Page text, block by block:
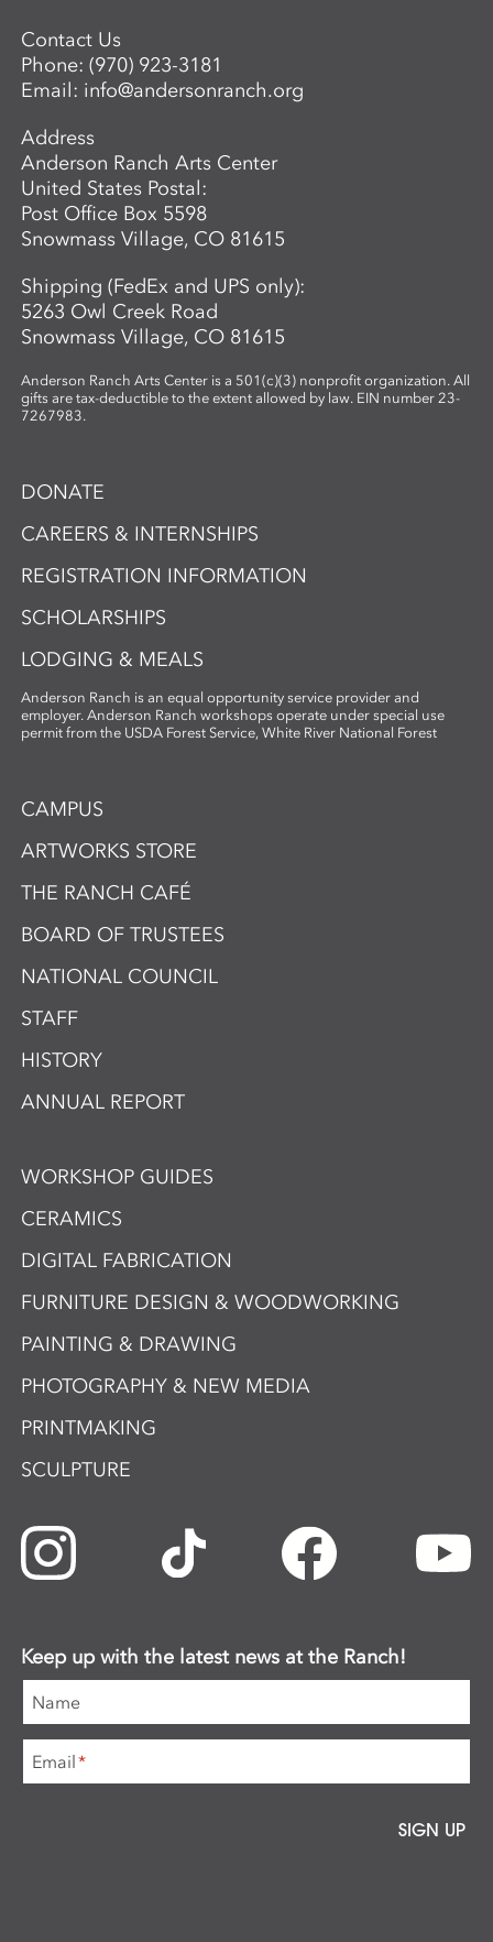
Contact Us
Phone:(970) 923-3181
Email: info@andersonranch.org
Address
Anderson Ranch Arts Center
United States Postal:
Post Office Box 5598
Snowmass Village, CO 81615
Shipping (FedEx and UPS only):
5263 Owl Creek Road
Snowmass Village, CO 81615
Anderson Ranch Arts Center is a 501(c)(3) nonprofit organization. All
gifts are tax-deductible to the extent allowed by law. EIN number 23-
7267983.
DONATE
CAREERS & INTERNSHIPS
REGISTRATION INFORMATION
SCHOLARSHIPS
LODGING & MEALS
Anderson Ranch is an equal opportunity service provider and
employer. Anderson Ranch workshops operate under special use
permit from the USDA Forest Service, White River National Forest
CAMPUS
ARTWORKS STORE
THE RANCH CAFÉ
BOARD OF TRUSTEES
NATIONAL COUNCIL
STAFF
HISTORY
ANNUAL REPORT
WORKSHOP GUIDES
CERAMICS
DIGITAL FABRICATION
FURNITURE DESIGN & WOODWORKING
PAINTING & DRAWING
PHOTOGRAPHY & NEW MEDIA
PRINTMAKING
SCULPTURE
Keep up with the latest news at the Ranch!
Name
Email*
SIGN UP